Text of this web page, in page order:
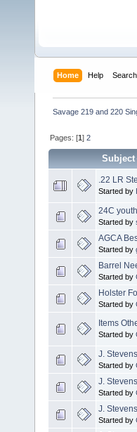
Home Help Search
Savage 219 and 220
Pages: [1]2
.22 LR
Started by
24C youth
Started by
AGCA
Started by
Barrel
Started by
Holster
Started by
Items
Started by
J.
Started by
J.
Started by
J.
Started by